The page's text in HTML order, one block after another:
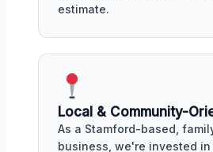
estimate.
Local & Community-
As a Stamford-based,
business, we're invested in